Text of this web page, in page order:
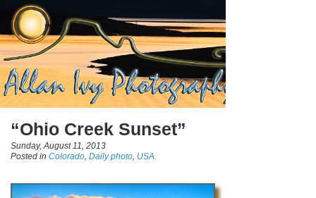
“Ohio Creek Sunset”
Sunday, August 11, 2013
Posted in Colorado, Daily photo, USA.